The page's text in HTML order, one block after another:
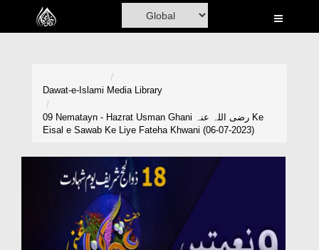
Home
Volunteer Portal
Dawat-e-Islami Media Library
09 Nematayn - Hazrat Usman Ghani رضی اللہ عنہ Ke
Eisal e Sawab Ke Liye Fateha Khwani (06-07-2023)